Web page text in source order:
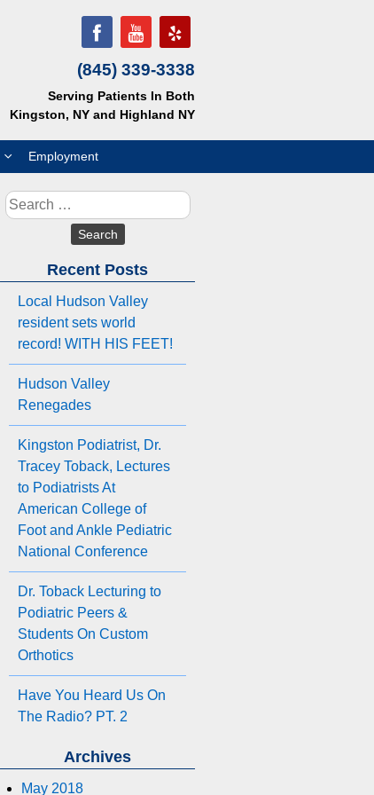
(845) 339-3338
Serving Patients In Both
Kingston, NY and Highland NY
Employment
Search
for:
Recent Posts
Local Hudson Valley
resident sets world
record! WITH HIS FEET!
Hudson Valley
Renegades
Kingston Podiatrist, Dr.
Tracey Toback, Lectures
to Podiatrists At
American College of
Foot and Ankle Pediatric
National Conference
Dr. Toback Lecturing to
Podiatric Peers &
Students On Custom
Orthotics
Have You Heard Us On
The Radio? PT. 2
Archives
May 2018